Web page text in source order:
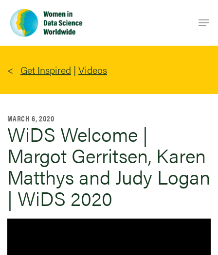
main
content
Get Inspired | Videos
MARCH 6, 2020
WiDS Welcome |
Margot Gerritsen, Karen
Matthys and Judy Logan
| WiDS 2020